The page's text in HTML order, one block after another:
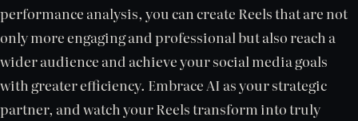
performance analysis, you can create Reels that are not
only more engaging and professional but also reach a
wider audience and achieve your social media goals
with greater efficiency. Embrace AI as your strategic
partner, and watch your Reels transform into truly